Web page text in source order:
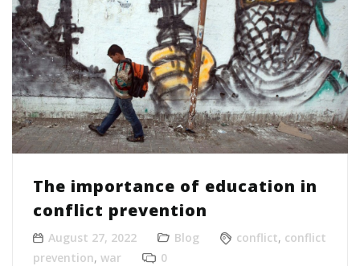
The importance of education in
conflict prevention
August 27, 2022 Blog conflict, conflict
prevention, war 0